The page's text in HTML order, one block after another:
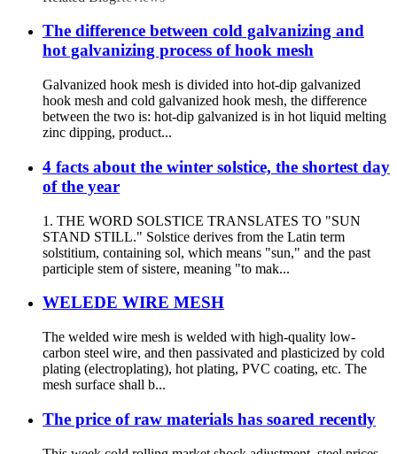
The difference between cold galvanizing and
hot galvanizing process of hook mesh
Galvanized hook mesh is divided into hot-dip galvanized
hook mesh and cold galvanized hook mesh, the difference
between the two is: hot-dip galvanized is in hot liquid melting
zinc dipping, product...
4 facts about the winter solstice, the shortest day
of the year
1. THE WORD SOLSTICE TRANSLATES TO "SUN
STAND STILL." Solstice derives from the Latin term
solstitium, containing sol, which means "sun," and the past
participle stem of sistere, meaning "to mak...
WELEDE WIRE MESH
The welded wire mesh is welded with high-quality low-
carbon steel wire, and then passivated and plasticized by cold
plating (electroplating), hot plating, PVC coating, etc. The
mesh surface shall b...
The price of raw materials has soared recently